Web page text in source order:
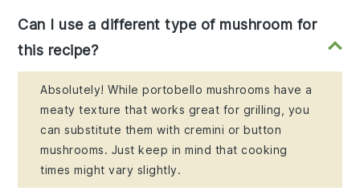
Can I use a different type of mushroom for
this recipe?
Absolutely! While portobello mushrooms have a
meaty texture that works great for grilling, you
can substitute them with cremini or button
mushrooms. Just keep in mind that cooking
times might vary slightly.